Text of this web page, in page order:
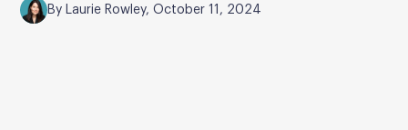
By Laurie Rowley, October 11, 2024